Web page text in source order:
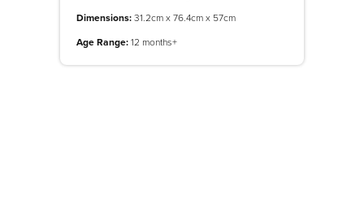
Dimensions: 31.2cm x 76.4cm x 57cm
Age Range: 12 months+